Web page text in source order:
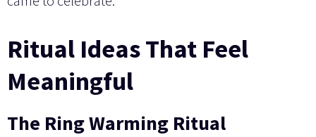
Ritual Ideas That Feel
Meaningful
The Ring Warming Ritual